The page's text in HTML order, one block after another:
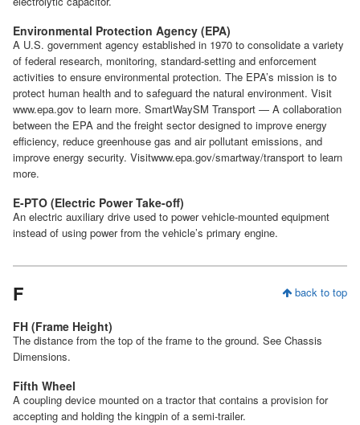
Environmental Protection Agency (EPA)
A U.S. government agency established in 1970 to consolidate a variety
of federal research, monitoring, standard-setting and enforcement
activities to ensure environmental protection. The EPA’s mission is to
protect human health and to safeguard the natural environment. Visit
www.epa.gov to learn more. SmartWaySM Transport — A collaboration
between the EPA and the freight sector designed to improve energy
efficiency, reduce greenhouse gas and air pollutant emissions, and
improve energy security. Visitwww.epa.gov/smartway/transport to learn
more.
E-PTO (Electric Power Take-off)
An electric auxiliary drive used to power vehicle-mounted equipment
instead of using power from the vehicle’s primary engine.
back to top
F
FH (Frame Height)
The distance from the top of the frame to the ground. See Chassis
Dimensions.
Fifth Wheel
A coupling device mounted on a tractor that contains a provision for
accepting and holding the kingpin of a semi-trailer.